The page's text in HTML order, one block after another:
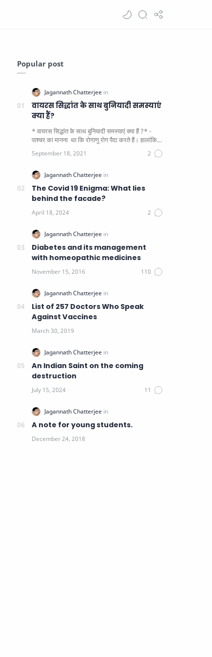
Popular post
वायरस सिद्धांत के साथ बुनियादी समस्याएं
क्या हैं?
* वायरस सिद्धांत के साथ बुनियादी समस्याएं क्या हैं ?* -
पाश्चर का मानना ​​ था कि रोगाणु रोग पैदा करते हैं। हालांकि
The Covid 19 Enigma: What lies
behind the facade?
Diabetes and its management
with homeopathic medicines
List of 257 Doctors Who Speak
Against Vaccines
An Indian Saint on the coming
destruction
A note for young students.